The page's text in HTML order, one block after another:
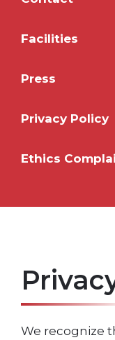
Facilities
Press
Privacy Policy
Ethics
We recognize